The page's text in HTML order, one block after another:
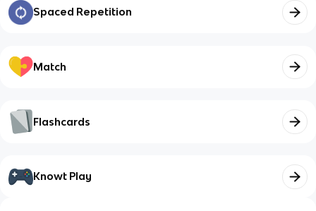
Spaced Repetition
Match
Flashcards
Knowt Play